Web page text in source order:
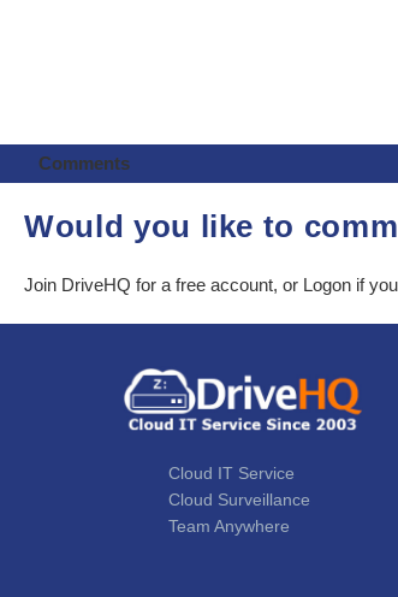
Comments
Would you like to
Join DriveHQ for a free account, or Logon if
Cloud IT Service
Cloud Surveillance
Team Anywhere